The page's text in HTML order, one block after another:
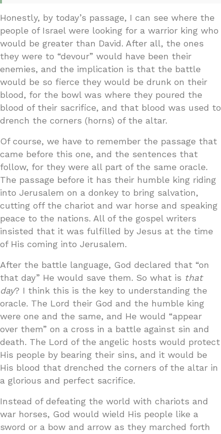
Honestly, by today’s passage, I can see where the
people of Israel were looking for a warrior king who
would be greater than David. After all, the ones
they were to “devour” would have been their
enemies, and the implication is that the battle
would be so fierce they would be drunk on their
blood, for the bowl was where they poured the
blood of their sacrifice, and that blood was used to
drench the corners (horns) of the altar.
Of course, we have to remember the passage that
came before this one, and the sentences that
follow, for they were all part of the same oracle.
The passage before it has their humble king riding
into Jerusalem on a donkey to bring salvation,
cutting off the chariot and war horse and speaking
peace to the nations. All of the gospel writers
insisted that it was fulfilled by Jesus at the time
of His coming into Jerusalem.
After the battle language, God declared that “on
that day” He would save them. So what is that
day? I think this is the key to understanding the
oracle. The Lord their God and the humble king
were one and the same, and He would “appear
over them” on a cross in a battle against sin and
death. The Lord of the angelic hosts would protect
His people by bearing their sins, and it would be
His blood that drenched the corners of the altar in
a glorious and perfect sacrifice.
Instead of defeating the world with chariots and
war horses, God would wield His people like a
sword or a bow and arrow as they marched forth